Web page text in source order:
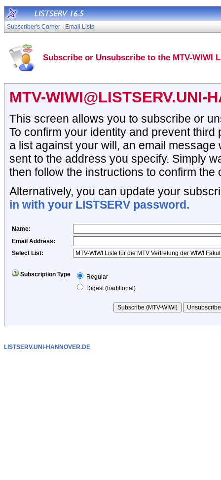
Subscriber's Corner Email Lists
Subscribe or Unsubscribe to the MTV-WIWI
MTV-WIWI@LISTSERV.UNI-
This screen allows you to subscribe or
To confirm your identity and prevent
a list against your will, an email
sent to the address you specify. Simply
then follow the instructions to confirm the
Alternatively, you can update your
in with your LISTSERV password.
Name:
Email Address:
Select List:
Subscription Type
Regular
Digest (traditional)
LISTSERV.UNI-HANNOVER.DE